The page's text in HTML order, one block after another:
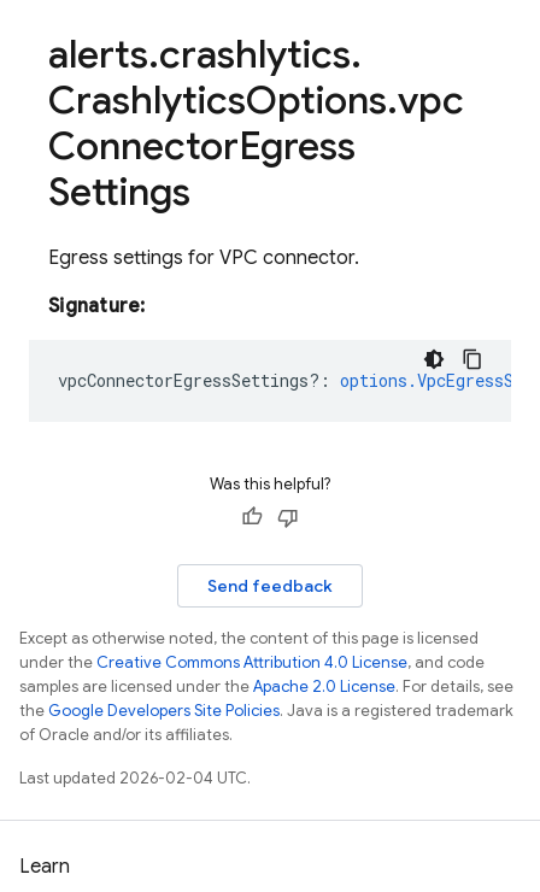
alerts.crashlytics.
CrashlyticsOptions.vpc
ConnectorEgress
Settings
Egress settings for VPC connector.
Signature:
vpcConnectorEgressSettings? :
Was this helpful?
Send feedback
Except as otherwise noted, the content of this page is licensed
under theCreative Commons Attribution 4.0 License, and code
samples are licensed under theApache 2.0 License. For details, see
theGoogle Developers Site Policies. Java is a registered trademark
of Oracle and/or its affiliates.
Last updated 2026-02-04 UTC.
Learn